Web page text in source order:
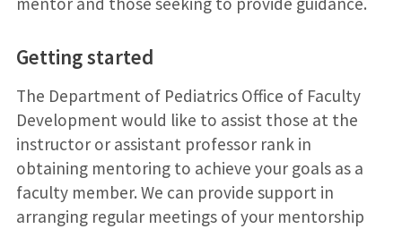
Getting started
The Department of Pediatrics Office of Faculty
Development would like to assist those at the
instructor or assistant professor rank in
obtaining mentoring to achieve your goals as a
faculty member. We can provide support in
arranging regular meetings of your mentorship